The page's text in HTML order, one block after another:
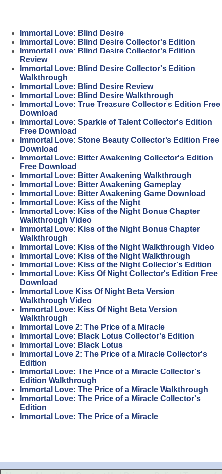
Immortal Love: Blind Desire
Immortal Love: Blind Desire Collector's Edition
Immortal Love: Blind Desire Collector's Edition
Review
Immortal Love: Blind Desire Collector's Edition
Walkthrough
Immortal Love: Blind Desire Review
Immortal Love: Blind Desire Walkthrough
Immortal Love: True Treasure Collector's Edition Free
Download
Immortal Love: Sparkle of Talent Collector's Edition
Free Download
Immortal Love: Stone Beauty Collector's Edition Free
Download
Immortal Love: Bitter Awakening Collector's Edition
Free Download
Immortal Love: Bitter Awakening Walkthrough
Immortal Love: Bitter Awakening Gameplay
Immortal Love: Bitter Awakening Game Download
Immortal Love: Kiss of the Night
Immortal Love: Kiss of the Night Bonus Chapter
Walkthrough Video
Immortal Love: Kiss of the Night Bonus Chapter
Walkthrough
Immortal Love: Kiss of the Night Walkthrough Video
Immortal Love: Kiss of the Night Walkthrough
Immortal Love: Kiss of the Night Collector's Edition
Immortal Love: Kiss Of Night Collector's Edition Free
Download
Immortal Love Kiss Of Night Beta Version
Walkthrough Video
Immortal Love: Kiss Of Night Beta Version
Walkthrough
Immortal Love 2: The Price of a Miracle
Immortal Love: Black Lotus Collector's Edition
Immortal Love: Black Lotus
Immortal Love 2: The Price of a Miracle Collector's
Edition
Immortal Love: The Price of a Miracle Collector's
Edition Walkthrough
Immortal Love: The Price of a Miracle Walkthrough
Immortal Love: The Price of a Miracle Collector's
Edition
Immortal Love: The Price of a Miracle